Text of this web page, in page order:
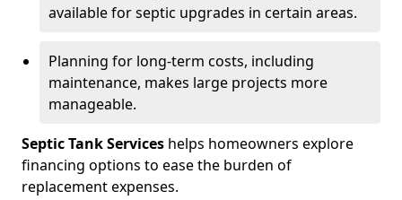
available for septic upgrades in certain areas.
Planning for long-term costs, including
maintenance, makes large projects more
manageable.
Septic Tank Services helps homeowners explore
financing options to ease the burden of
replacement expenses.